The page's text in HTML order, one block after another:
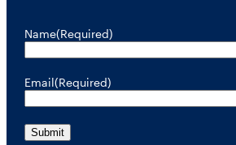
Name(Required)
Email(Required)